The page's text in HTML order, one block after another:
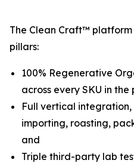
The Clean Craft™
pillars:
100% Regenerative
across every SKU in
Full vertical
importing, roasting,
and
Triple third-party lab